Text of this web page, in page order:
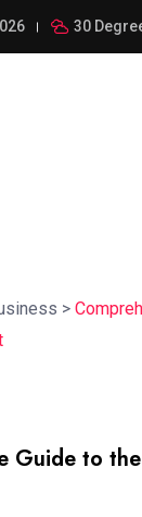
30
>
Guide to